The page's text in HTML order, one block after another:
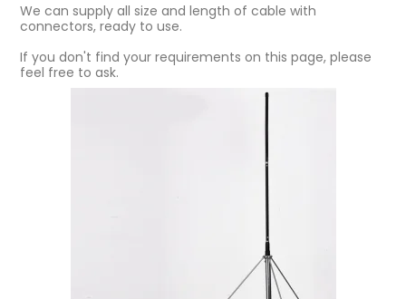
We can supply all size and length of cable with
connectors, ready to use.
If you don't find your requirements on this page, please
feel free to ask.